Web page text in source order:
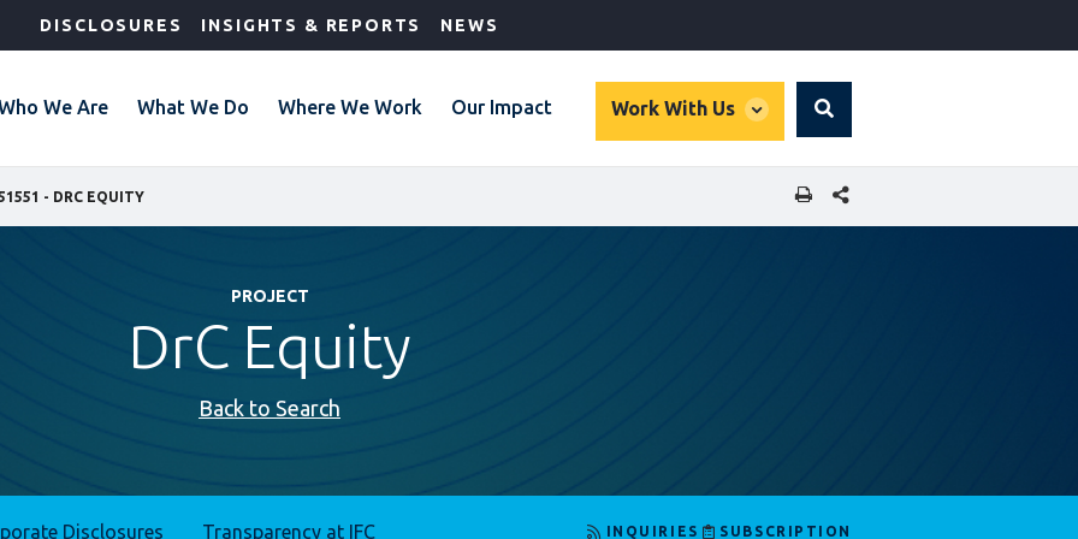
DISCLOSURES INSIGHTS & REPORTS NEWS
We Are What We Do Where We Work Our Impact Work With Us
global
Search
- DRC EQUITY SHARE THIS PAGE
PROJECT
DrC Equity
Back to Search
Disclosures Transparency at IFC INQUIRIES SUBSCRIPTION